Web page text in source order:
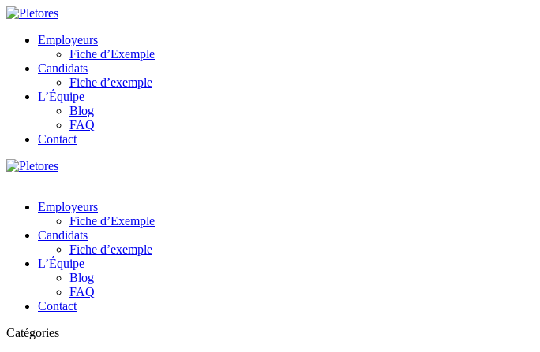
Employeurs
Fiche d’Exemple
Candidats
Fiche d’exemple
L’Équipe
Blog
FAQ
Contact
Employeurs
Fiche d’Exemple
Candidats
Fiche d’exemple
L’Équipe
Blog
FAQ
Contact
Catégories